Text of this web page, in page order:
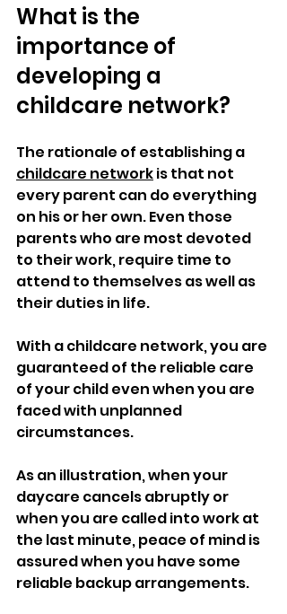
What is the
importance of
developing a
childcare network?
The rationale of establishing a
childcare network is that not
every parent can do everything
on his or her own. Even those
parents who are most devoted
to their work, require time to
attend to themselves as well as
their duties in life.
With a childcare network, you are
guaranteed of the reliable care
of your child even when you are
faced with unplanned
circumstances.
As an illustration, when your
daycare cancels abruptly or
when you are called into work at
the last minute, peace of mind is
assured when you have some
reliable backup arrangements.